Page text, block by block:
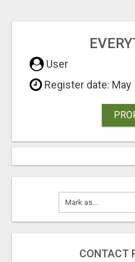
User
Register date: May
CONTACT